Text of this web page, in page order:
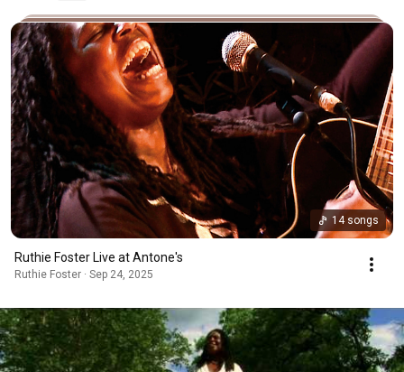
14 songs
Ruthie Foster Live at Antone's
Ruthie Foster · Sep 24, 2025